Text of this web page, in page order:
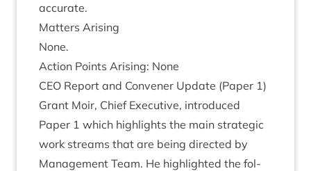
accurate.
Mat­ters Arising
None.
Action Points Arising: None
CEO Report and Con­vener Update (Paper 1)
Grant Moir, Chief Exec­ut­ive, intro­duced
Paper 1 which high­lights the main stra­tegic
work streams that are being dir­ec­ted by
Man­age­ment Team. He high­lighted the fol­